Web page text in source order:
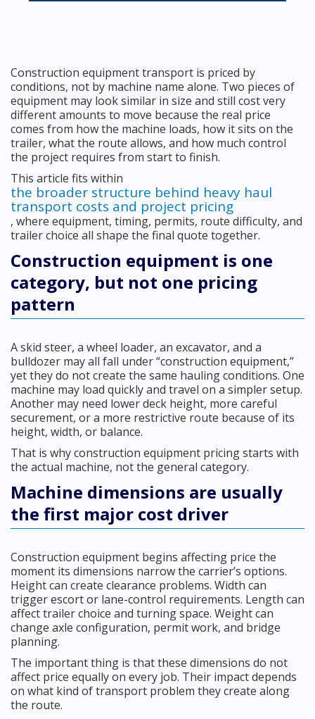
Construction equipment transport is priced by
conditions, not by machine name alone. Two pieces of
equipment may look similar in size and still cost very
different amounts to move because the real price
comes from how the machine loads, how it sits on the
trailer, what the route allows, and how much control
the project requires from start to finish.
This article fits within
the broader structure behind heavy haul
transport costs and project pricing
, where equipment, timing, permits, route difficulty, and
trailer choice all shape the final quote together.
Construction equipment is one
category, but not one pricing
pattern
A skid steer, a wheel loader, an excavator, and a
bulldozer may all fall under “construction equipment,”
yet they do not create the same hauling conditions. One
machine may load quickly and travel on a simpler setup.
Another may need lower deck height, more careful
securement, or a more restrictive route because of its
height, width, or balance.
That is why construction equipment pricing starts with
the actual machine, not the general category.
Machine dimensions are usually
the first major cost driver
Construction equipment begins affecting price the
moment its dimensions narrow the carrier’s options.
Height can create clearance problems. Width can
trigger escort or lane-control requirements. Length can
affect trailer choice and turning space. Weight can
change axle configuration, permit work, and bridge
planning.
The important thing is that these dimensions do not
affect price equally on every job. Their impact depends
on what kind of transport problem they create along
the route.